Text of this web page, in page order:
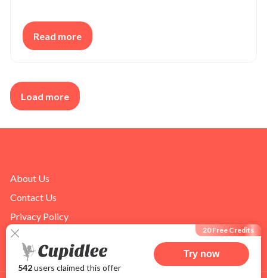
20 Free Credits
542users claimed this offer
Try now
Read more
Load more
About Us
Contact Us
Privacy Policy
Terms of Use